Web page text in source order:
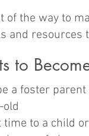
of the way to
and resources
to
a foster
old
to a child